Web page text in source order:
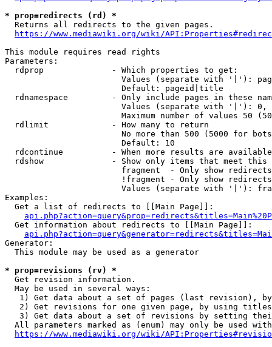
* prop=redirects (rd) *
  Returns all redirects to the given pages.
https://www.mediawiki.org/wiki/
This module requires read rights
Parameters:
  rdprop              - Which properties to get:
Values (separate with '|'):
                        Default: pageid|title
rdnamespace         - Only include pages in these
Values (separate with '|'):
Maximum number of values 50
  rdlimit             - How many to return
No more than 500 (5000 for
                        Default: 10
rdcontinue          - When more results are
rdshow              - Show only items that meet this
fragment  - Only show
!fragment - Only show
Values (separate with '|'):
Examples:
  Get a list of redirects to [[Main Page]]:
  Get information about redirects to [[Main Page]]:
Generator:
  This module may be used as a generator
* prop=revisions (rv) *
  Get revision information.
  May be used in several ways:
1) Get data about a set of pages (last revision),
2) Get revisions for one given page, by using
3) Get data about a set of revisions by setting
All parameters marked as (enum) may only be used
https://www.mediawiki.org/wiki/